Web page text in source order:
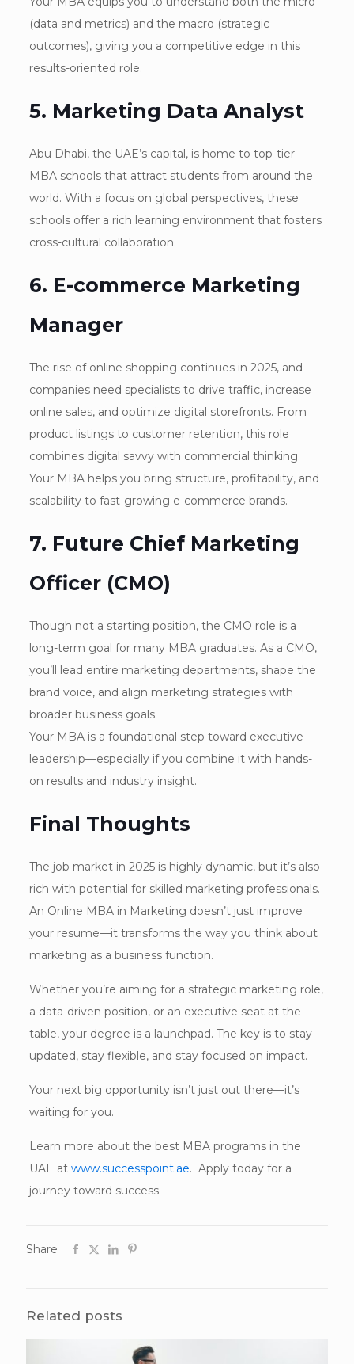
(data and metrics) and the macro (strategic
outcomes), giving you a competitive edge in this
results-oriented role.
5. Marketing Data Analyst
Abu Dhabi, the UAE’s capital, is home to top-tier
MBA schools that attract students from around the
world. With a focus on global perspectives, these
schools offer a rich learning environment that fosters
cross-cultural collaboration.
6. E-commerce Marketing
Manager
The rise of online shopping continues in 2025, and
companies need specialists to drive traffic, increase
online sales, and optimize digital storefronts. From
product listings to customer retention, this role
combines digital savvy with commercial thinking.
Your MBA helps you bring structure, profitability, and
scalability to fast-growing e-commerce brands.
7. Future Chief Marketing
Officer (CMO)
Though not a starting position, the CMO role is a
long-term goal for many MBA graduates. As a CMO,
you’ll lead entire marketing departments, shape the
brand voice, and align marketing strategies with
broader business goals.
Your MBA is a foundational step toward executive
leadership—especially if you combine it with hands-
on results and industry insight.
Final Thoughts
The job market in 2025 is highly dynamic, but it’s also
rich with potential for skilled marketing professionals.
An Online MBA in Marketing doesn’t just improve
your resume—it transforms the way you think about
marketing as a business function.
Whether you’re aiming for a strategic marketing role,
a data-driven position, or an executive seat at the
table, your degree is a launchpad. The key is to stay
updated, stay flexible, and stay focused on impact.
Your next big opportunity isn’t just out there—it’s
waiting for you.
Learn more about the best MBA programs in the
UAE at www.successpoint.ae. Apply today for a
journey toward success.
Share
Related posts